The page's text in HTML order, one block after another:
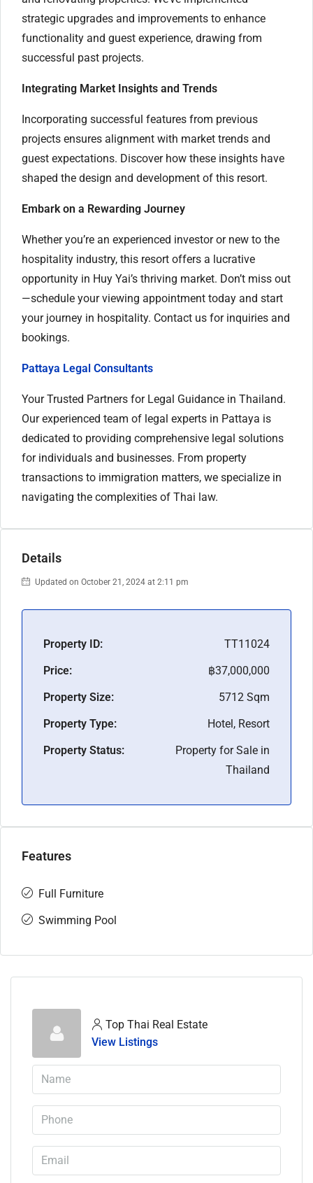
strategic upgrades and improvements to enhance
functionality and guest experience, drawing from
successful past projects.
Integrating Market Insights and Trends
Incorporating successful features from previous
projects ensures alignment with market trends and
guest expectations. Discover how these insights have
shaped the design and development of this resort.
Embark on a Rewarding Journey
Whether you’re an experienced investor or new to the
hospitality industry, this resort offers a lucrative
opportunity in Huy Yai’s thriving market. Don’t miss out
—schedule your viewing appointment today and start
your journey in hospitality. Contact us for inquiries and
bookings.
Pattaya Legal Consultants
Your Trusted Partners for Legal Guidance in Thailand.
Our experienced team of legal experts in Pattaya is
dedicated to providing comprehensive legal solutions
for individuals and businesses. From property
transactions to immigration matters, we specialize in
navigating the complexities of Thai law.
Details
Updated on October 21, 2024 at 2:11 pm
Property ID:
TT11024
Price:
฿37,000,000
Property Size:
5712 Sqm
Property Type:
Hotel, Resort
Property Status:
Property for Sale in
Thailand
Features
Full Furniture
Swimming Pool
Top Thai Real Estate
View Listings